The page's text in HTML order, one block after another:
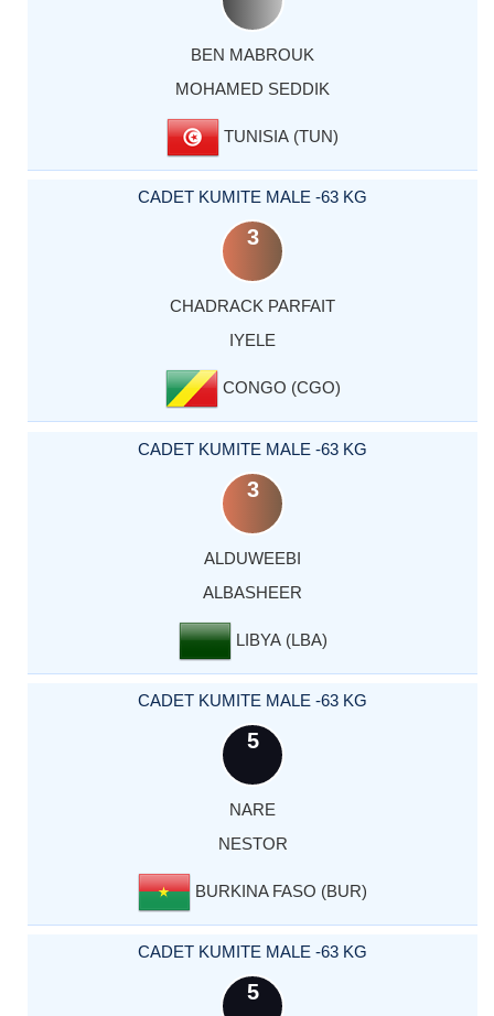
BEN MABROUK
MOHAMED SEDDIK
TUNISIA (TUN)
CADET KUMITE MALE -63 KG
3
CHADRACK PARFAIT
IYELE
CONGO (CGO)
CADET KUMITE MALE -63 KG
3
ALDUWEEBI
ALBASHEER
LIBYA (LBA)
CADET KUMITE MALE -63 KG
5
NARE
NESTOR
BURKINA FASO (BUR)
CADET KUMITE MALE -63 KG
5